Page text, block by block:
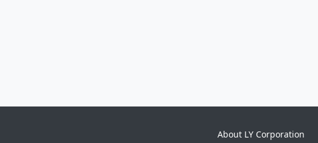
About LY Corporation